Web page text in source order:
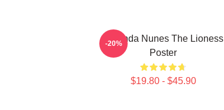
Amanda Nunes The Lioness
Poster
$19.80 - $45.90
-20%